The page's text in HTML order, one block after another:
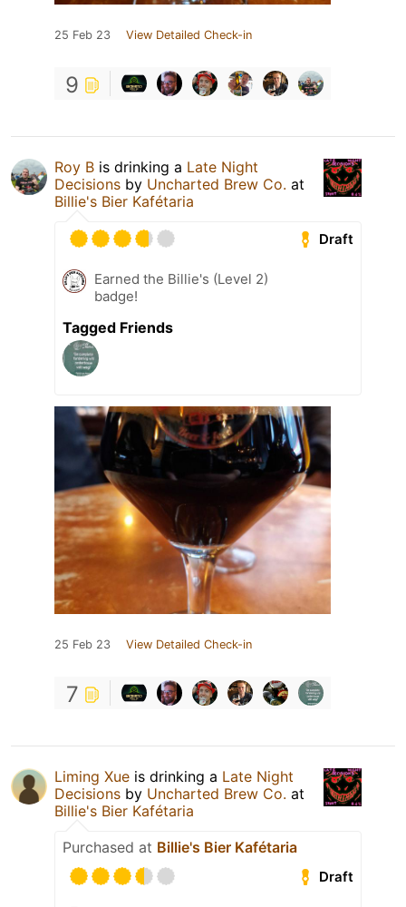
25 Feb 23 View Detailed Check-in
9
Roy B is drinking a Late Night
Decisions by Uncharted Brew Co. at
Billie's Bier Kafétaria
Draft
Earned the Billie's (Level 2)
badge!
Tagged Friends
25 Feb 23 View Detailed Check-in
7
Liming Xue is drinking a Late Night
Decisions by Uncharted Brew Co. at
Billie's Bier Kafétaria
Purchased at Billie's Bier Kafétaria
Draft